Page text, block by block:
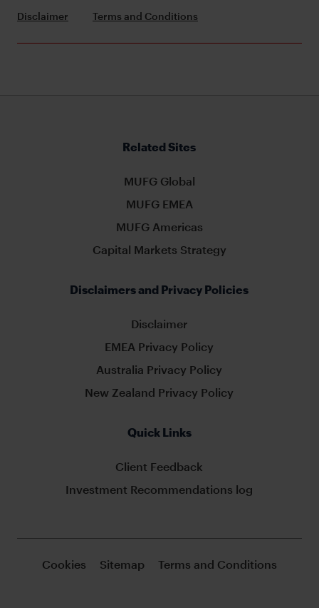
Disclaimer Terms and Conditions
Related Sites
MUFG Global
MUFG EMEA
MUFG Americas
Capital Markets Strategy
Disclaimers and Privacy Policies
Disclaimer
EMEA Privacy Policy
Australia Privacy Policy
New Zealand Privacy Policy
Quick Links
Client Feedback
Investment Recommendations log
Cookies Sitemap Terms and Conditions